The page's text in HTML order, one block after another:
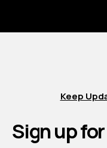
Keep
Sign up